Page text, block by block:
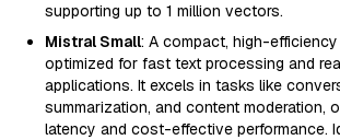
supporting up to 1 million vectors.
Mistral Small: A compact, high-efficiency
optimized for fast text processing and
applications. It excels in tasks like
summarization, and content moderation,
latency and cost-effective performance.